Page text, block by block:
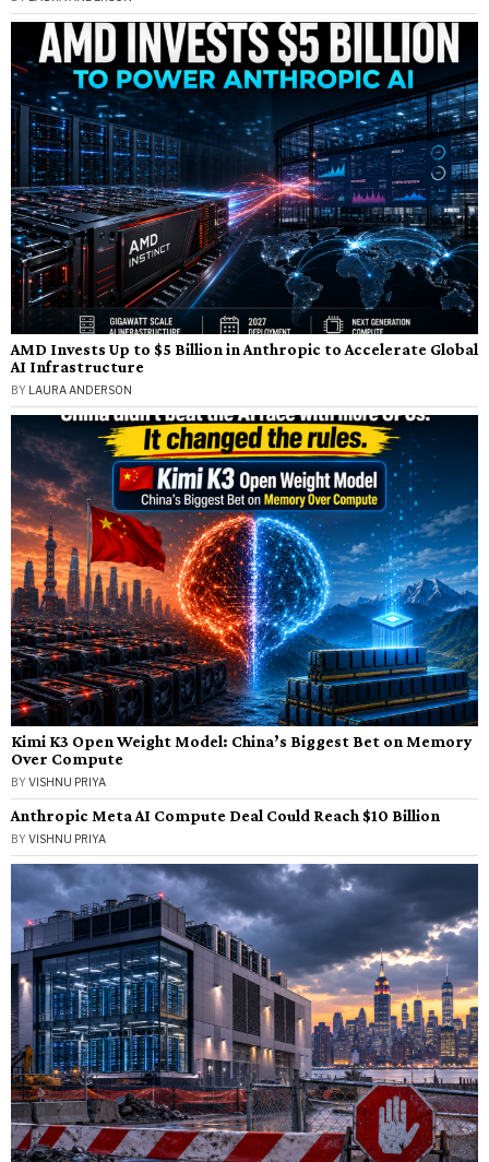
AMD Invests Up to $5 Billion in Anthropic to Accelerate Global
AI Infrastructure
BY LAURA ANDERSON
Kimi K3 Open Weight Model: China’s Biggest Bet on Memory
Over Compute
BYVISHNU PRIYA
Anthropic Meta AI Compute Deal Could Reach $10 Billion
BYVISHNU PRIYA